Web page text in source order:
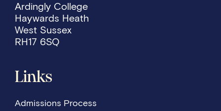
Ardingly College
Haywards Heath
West Sussex
RH17 6SQ
Links
Admissions Process